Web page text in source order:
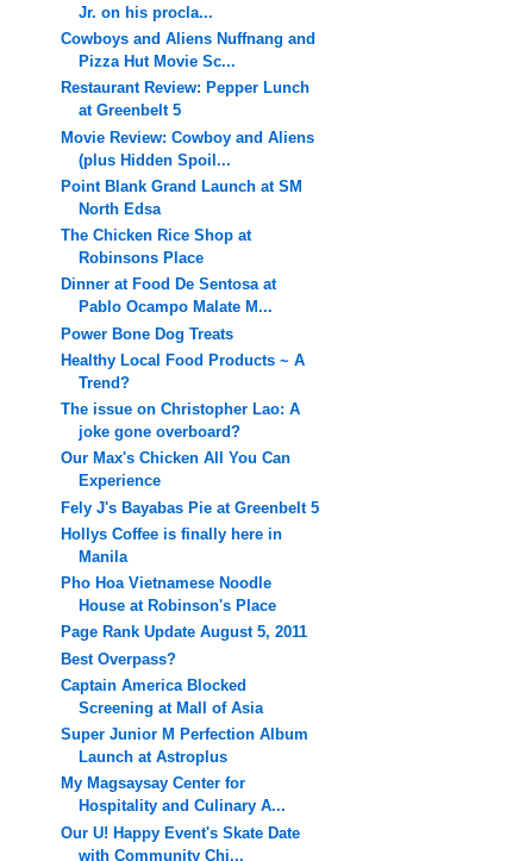
Jr. on his procla...
Cowboys and Aliens Nuffnang and
Pizza Hut Movie Sc...
Restaurant Review: Pepper Lunch
at Greenbelt 5
Movie Review: Cowboy and Aliens
(plus Hidden Spoil...
Point Blank Grand Launch at SM
North Edsa
The Chicken Rice Shop at
Robinsons Place
Dinner at Food De Sentosa at
Pablo Ocampo Malate M...
Power Bone Dog Treats
Healthy Local Food Products ~ A
Trend?
The issue on Christopher Lao: A
joke gone overboard?
Our Max's Chicken All You Can
Experience
Fely J's Bayabas Pie at Greenbelt 5
Hollys Coffee is finally here in
Manila
Pho Hoa Vietnamese Noodle
House at Robinson's Place
Page Rank Update August 5, 2011
Best Overpass?
Captain America Blocked
Screening at Mall of Asia
Super Junior M Perfection Album
Launch at Astroplus
My Magsaysay Center for
Hospitality and Culinary A...
Our U! Happy Event's Skate Date
with Community Chi...